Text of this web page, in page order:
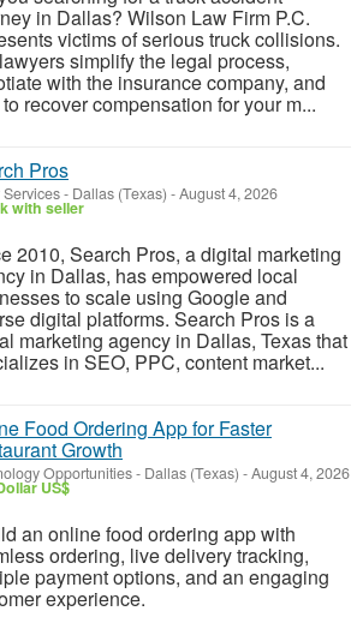
in Dallas? Wilson Law Firm P.C.
victims of serious truck collisions.
simplify the legal process,
with the insurance company, and
recover compensation for your m...
Pros
- Dallas (Texas) -August 4, 2026
with seller
2010, Search Pros, a digital marketing
in Dallas, has empowered local
to scale using Google and
digital platforms. Search Pros is a
marketing agency in Dallas, Texas that
in SEO, PPC, content market...
Food Ordering App for Faster
Growth
Opportunities- Dallas (Texas) -August 4, 2026
US$
an online food ordering app with
ordering, live delivery tracking,
payment options, and an engaging
experience.